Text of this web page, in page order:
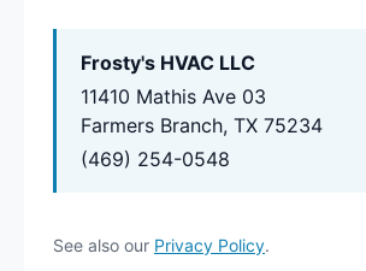
Frosty's HVAC LLC
11410 Mathis Ave 03
Farmers Branch, TX 75234
(469) 254-0548
See also our Privacy Policy.